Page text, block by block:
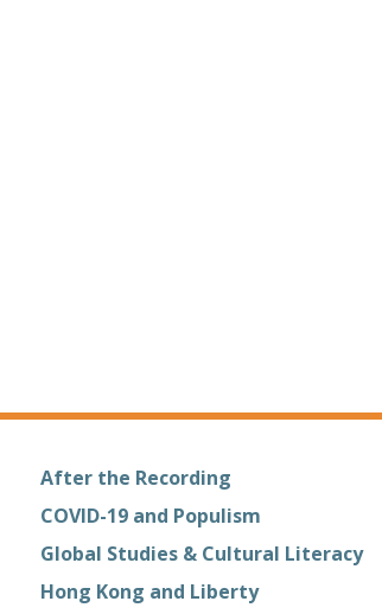
After the Recording
COVID-19 and Populism
Global Studies & Cultural Literacy
Hong Kong and Liberty